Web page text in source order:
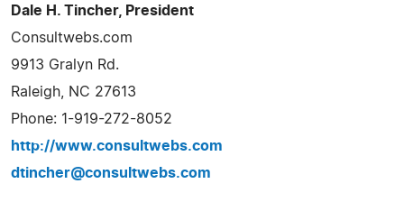
Dale H. Tincher, President
Consultwebs.com
9913 Gralyn Rd.
Raleigh, NC 27613
Phone: 1-919-272-8052
http://www.consultwebs.com
dtincher@consultwebs.com